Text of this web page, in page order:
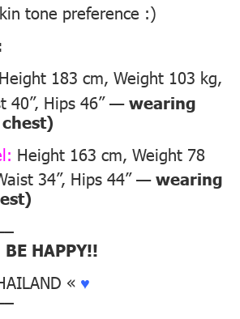
tone preference :)
Height 183 cm, Weight 103 kg,
40”, Hips 46” —wearing
Height 163 cm, Weight 78
34”, Hips 44” —wearing
HAPPY!!
« ♥